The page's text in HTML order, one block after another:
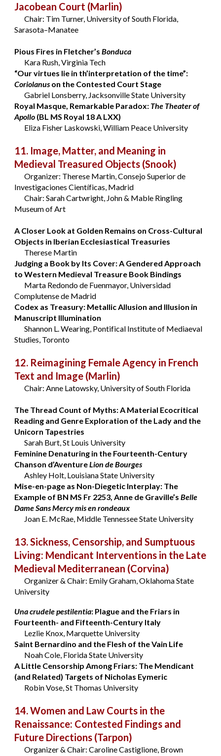
Jacobean Court (Marlin)
Chair: Tim Turner, University of South Florida,
Sarasota–Manatee
Pious Fires in Fletcher’sBonduca
Kara Rush, Virginia Tech
“Our virtues lie in th’interpretation of the time”:
Coriolanus on the Contested Court Stage
Gabriel Lonsberry, Jacksonville State University
Royal Masque, Remarkable Paradox: The Theater of
Apollo (BL MS Royal 18 A LXX)
Eliza Fisher Laskowski, William Peace University
11. Image, Matter, and Meaning in
Medieval Treasured Objects (Snook)
Organizer: Therese Martin, Consejo Superior de
Investigaciones Científicas, Madrid
Chair: Sarah Cartwright, John & Mable Ringling
Museum of Art
A Closer Look at Golden Remains on Cross-Cultural
Objects in Iberian Ecclesiastical Treasuries
Therese Martin
Judging a Book by Its Cover: A Gendered Approach
to Western Medieval Treasure Book Bindings
Marta Redondo de Fuenmayor, Universidad
Complutense de Madrid
Codex as Treasury: Metallic Allusion and Illusion in
Manuscript Illumination
Shannon L. Wearing, Pontifical Institute of Mediaeval
Studies, Toronto
12. Reimagining Female Agency in French
Text and Image (Marlin)
Chair: Anne Latowsky, University of South Florida
The Thread Count of Myths: A Material Ecocritical
Reading and Genre Exploration of the Lady and the
Unicorn Tapestries
Sarah Burt, St Louis University
Feminine Denaturing in the Fourteenth-Century
Chanson d’AventureLion de Bourges
Ashley Holt, Louisiana State University
Mise-en-page as Non-Diegetic Interplay: The
Example of BN MS Fr 2253, Anne de Graville’sBelle
Dame Sans Mercy mis en rondeaux
Joan E. McRae, Middle Tennessee State University
13. Sickness, Censorship, and Sumptuous
Living: Mendicant Interventions in the Late
Medieval Mediterranean (Corvina)
Organizer & Chair: Emily Graham, Oklahoma State
University
Una crudele pestilentia: Plague and the Friars in
Fourteenth- and Fifteenth-Century Italy
Lezlie Knox, Marquette University
Saint Bernardino and the Flesh of the Vain Life
Noah Cole, Florida State University
A Little Censorship Among Friars: The Mendicant
(and Related) Targets of Nicholas Eymeric
Robin Vose, St Thomas University
14. Women and Law Courts in the
Renaissance: Contested Findings and
Future Directions (Tarpon)
Organizer & Chair: Caroline Castiglione, Brown